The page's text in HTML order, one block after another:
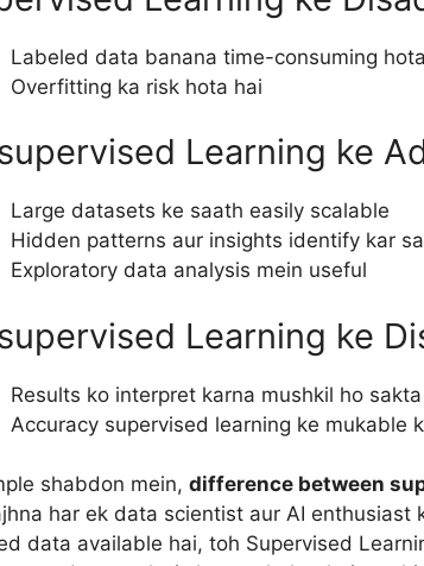
Labeled data banana time-consuming
Overfitting ka risk hota hai
Learning ke
Large datasets ke saath easily scalable
Hidden patterns aur insights identify kar
Exploratory data analysis mein useful
Learning ke
Results ko interpret karna mushkil ho
Accuracy supervised learning ke mukable
shabdon mein, difference between
har ek data scientist aur AI enthusiast
data available hai, toh Supervised